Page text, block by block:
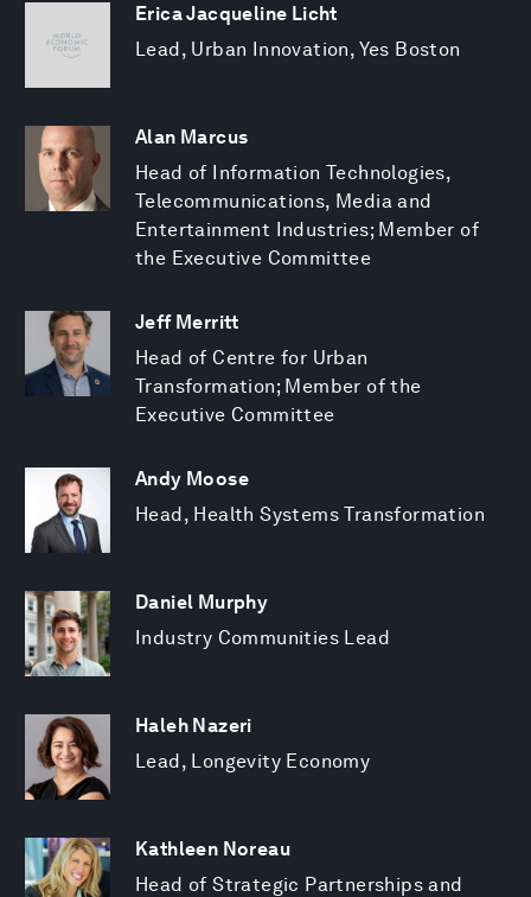
Erica Jacqueline Licht
Lead, Urban Innovation, Yes Boston
Alan Marcus
Head of Information Technologies,
Telecommunications, Media and
Entertainment Industries; Member of
the Executive Committee
Jeff Merritt
Head of Centre for Urban
Transformation; Member of the
Executive Committee
Andy Moose
Head, Health Systems Transformation
Daniel Murphy
Industry Communities Lead
Haleh Nazeri
Lead, Longevity Economy
Kathleen Noreau
Head of Strategic Partnerships and